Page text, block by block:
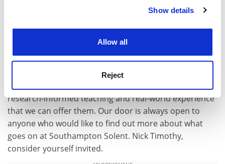
Cookie Notice: We use cookies to improve your
Show details
Allow all
Reject
, I would like to point out that these are
all considered universities and not unlike this country’s
“modern universities”. The comparison here is out of
touch if that’s not already understood.
Many of our students are the first in their family to
attend university and we are passionate about the
research-informed teaching and real-world experience
that we can offer them. Our door is always open to
anyone who would like to find out more about what
goes on at Southampton Solent. Nick Timothy,
consider yourself invited.